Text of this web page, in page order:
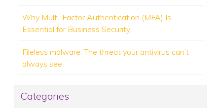
Why Multi-Factor Authentication (MFA) Is
Essential for Business Security
Fileless malware: The threat your antivirus can’t
always see
Categories